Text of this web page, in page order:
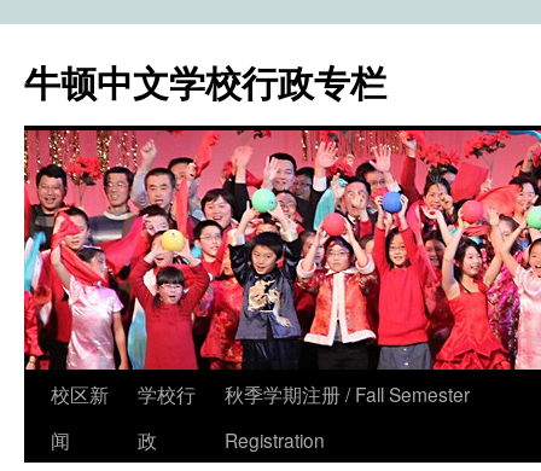
牛顿中文学校行政专栏
Skip
校区新
闻
学校行
政
秋季学期注册 / Fall Semester
Registration